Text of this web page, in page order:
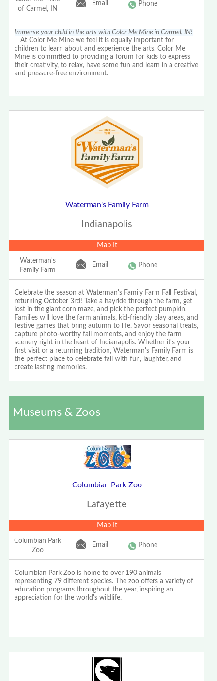
of Carmel, IN
Email Phone
Immerse your child in the arts with Color Me Mine in Carmel, IN!
At Color Me Mine we feel it is equally important for
children to learn about and experience the arts. Color Me
Mine is committed to providing a forum for kids to express
their creativity, to relax, have some fun and learn in a creative
and pressure-free environment.
Waterman's Family Farm
Indianapolis
Map It
Waterman's
Family Farm
Email Phone
Celebrate the season at Waterman's Family Farm Fall Festival,
returning October 3rd! Take a hayride through the farm, get
lost in the giant corn maze, and pick the perfect pumpkin.
Families will love the farm animals, kid-friendly play areas, and
festive games that bring autumn to life. Savor seasonal treats,
capture photo-worthy fall moments, and enjoy the farm
scenery right in the heart of Indianapolis. Whether it's your
first visit or a returning tradition, Waterman's Family Farm is
the perfect place to celebrate fall with fun, laughter, and
create lasting memories.
Museums & Zoos
Columbian Park Zoo
Lafayette
Map It
Columbian Park
Zoo
Email Phone
Columbian Park Zoo is home to over 190 animals
representing 79 different species. The zoo offers a variety of
education programs throughout the year, inspiring an
appreciation for the world's wildlife.